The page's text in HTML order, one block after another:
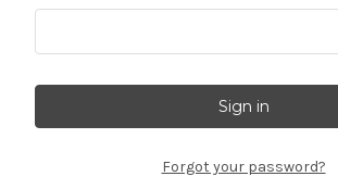
Forgot your password?